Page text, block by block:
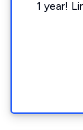
1 year!